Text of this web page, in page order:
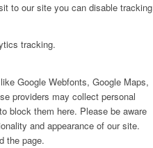
to our site you can disable tracking
tracking.
Google Webfonts, Google Maps,
providers may collect personal
block them here. Please be aware
and appearance of our site.
the page.